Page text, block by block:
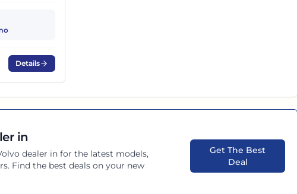
Details
in
dealer in for the latest models,
Find the best deals on your new
Get The Best
Deal